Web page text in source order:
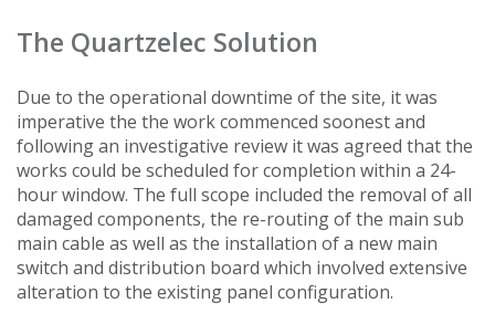
The Quartzelec Solution
Due to the operational downtime of the site, it was
imperative the the work commenced soonest and
following an investigative review it was agreed that the
works could be scheduled for completion within a 24-
hour window. The full scope included the removal of all
damaged components, the re-routing of the main sub
main cable as well as the installation of a new main
switch and distribution board which involved extensive
alteration to the existing panel configuration.